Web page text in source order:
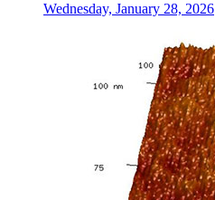
Wednesday, January 28, 2026